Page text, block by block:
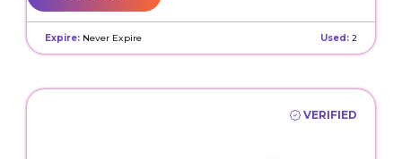
Expire: Never Expire Used: 2
VERIFIED